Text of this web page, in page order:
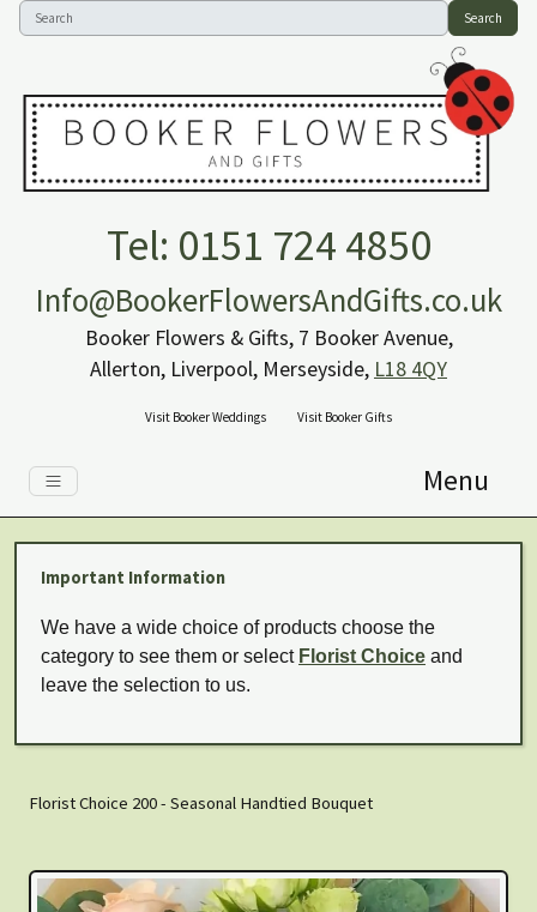
Search
Tel: 0151 724 4850
Info@BookerFlowersAndGifts.co.uk
Booker Flowers & Gifts, 7 Booker Avenue,
Allerton, Liverpool, Merseyside, L18 4QY
Visit Booker Weddings Visit Booker Gifts
Menu
Important Information
We have a wide choice of products choose the
category to see them or select Florist Choice and
leave the selection to us.
Florist Choice 200 - Seasonal Handtied Bouquet